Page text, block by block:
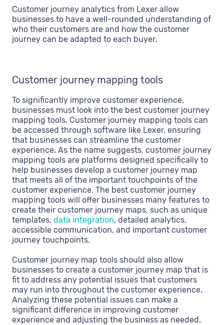
Customer journey analytics from Lexer allow
businesses to have a well-rounded understanding of
who their customers are and how the customer
journey can be adapted to each buyer.
Customer journey mapping tools
To significantly improve customer experience,
businesses must look into the best customer journey
mapping tools. Customer journey mapping tools can
be accessed through software like Lexer, ensuring
that businesses can streamline the customer
experience. As the name suggests, customer journey
mapping tools are platforms designed specifically to
help businesses develop a customer journey map
that meets all of the important touchpoints of the
customer experience. The best customer journey
mapping tools will offer businesses many features to
create their customer journey maps, such as unique
templates, data integration, detailed analytics,
accessible communication, and important customer
journey touchpoints.
Customer journey map tools should also allow
businesses to create a customer journey map that is
fit to address any potential issues that customers
may run into throughout the customer experience.
Analyzing these potential issues can make a
significant difference in improving customer
experience and adjusting the business as needed.